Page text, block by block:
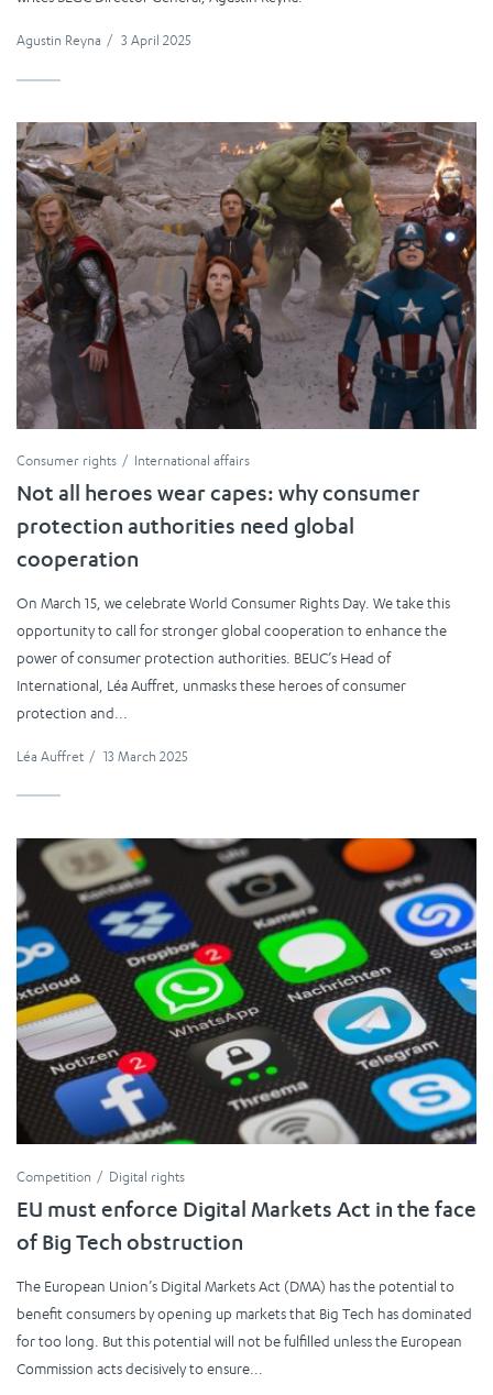
Agustin Reyna / 3 April 2025
Consumer rights International affairs
Not all heroes wear capes: why consumer
protection authorities need global
cooperation
On March 15, we celebrate World Consumer Rights Day. We take this
opportunity to call for stronger global cooperation to enhance the
power of consumer protection authorities. BEUC’s Head of
International, Léa Auffret, unmasks these heroes of consumer
protection and...
Léa Auffret / 13 March 2025
Competition Digital rights
EU must enforce Digital Markets Act in the face
of Big Tech obstruction
The European Union’s Digital Markets Act (DMA) has the potential to
benefit consumers by opening up markets that Big Tech has dominated
for too long. But this potential will not be fulfilled unless the European
Commission acts decisively to ensure...